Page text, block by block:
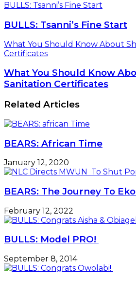
BULLS: Tsanni’s Fine Start
BULLS: Tsanni’s Fine Start
What You Should Know About
Certificates
What You Should Know
Sanitation Certificates
Related Articles
BEARS: African Time
January 12, 2020
BEARS: The Journey To
February 12, 2022
BULLS: Model PRO!
September 8, 2014